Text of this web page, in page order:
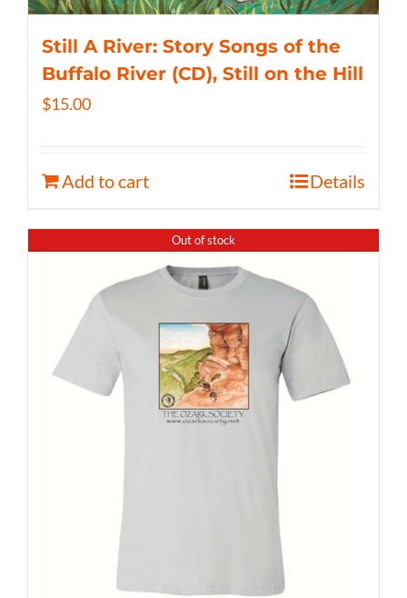
Still A River: Story Songs of the
Buffalo River (CD), Still on the Hill
$15.00
Add to cart Details
Out of stock